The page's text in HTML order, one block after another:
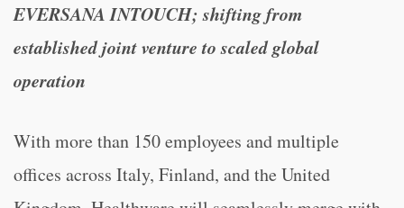
EVERSANA INTOUCH; shifting from
established joint venture to scaled global
operation
With more than 150 employees and multiple
offices across Italy, Finland, and the United